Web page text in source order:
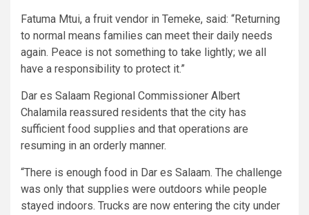
Fatuma Mtui, a fruit vendor in Temeke, said: “Returning
to normal means families can meet their daily needs
again. Peace is not something to take lightly; we all
have a responsibility to protect it.”
Dar es Salaam Regional Commissioner Albert
Chalamila reassured residents that the city has
sufficient food supplies and that operations are
resuming in an orderly manner.
“There is enough food in Dar es Salaam. The challenge
was only that supplies were outdoors while people
stayed indoors. Trucks are now entering the city under